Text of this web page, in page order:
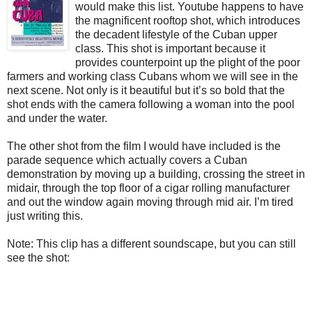
would make this list. Youtube happens to have
the magnificent rooftop shot, which introduces
the decadent lifestyle of the Cuban upper
class. This shot is important because it
provides counterpoint up the plight of the poor
farmers and working class Cubans whom we will see in the
next scene. Not only is it beautiful but it’s so bold that the
shot ends with the camera following a woman into the pool
and under the water.
The other shot from the film I would have included is the
parade sequence which actually covers a Cuban
demonstration by moving up a building, crossing the street in
midair, through the top floor of a cigar rolling manufacturer
and out the window again moving through mid air. I’m tired
just writing this.
Note: This clip has a different soundscape, but you can still
see the shot: